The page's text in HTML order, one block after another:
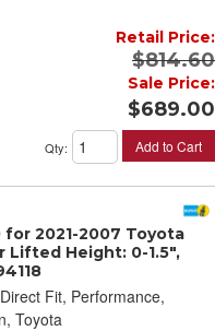
Retail Price:
$814.60
Sale Price:
$689.00
Qty: Add to Cart
for 2021-2007 Toyota
Lifted Height: 0-1.5",
Fit, Performance,
Toyota